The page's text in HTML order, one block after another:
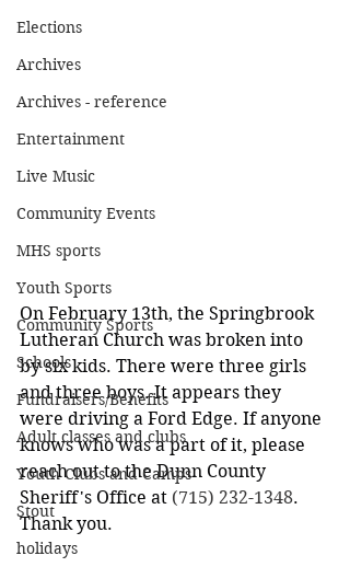
Elections
Archives
Archives - reference
Entertainment
Live Music
Community Events
MHS sports
Youth Sports
Community Sports
Schools
Fundraisers/Benefits
Adult classes and clubs
Youth Clubs and Camps
Stout
holidays
On February 13th, the Springbrook
Lutheran Church was broken into
by six kids. There were three girls
and three boys. It appears they
were driving a Ford Edge. If anyone
knows who was a part of it, please
reach out to the Dunn County
Sheriff's Office at (715) 232-1348.
Thank you.